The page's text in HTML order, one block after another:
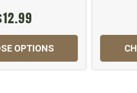
OPTIONS